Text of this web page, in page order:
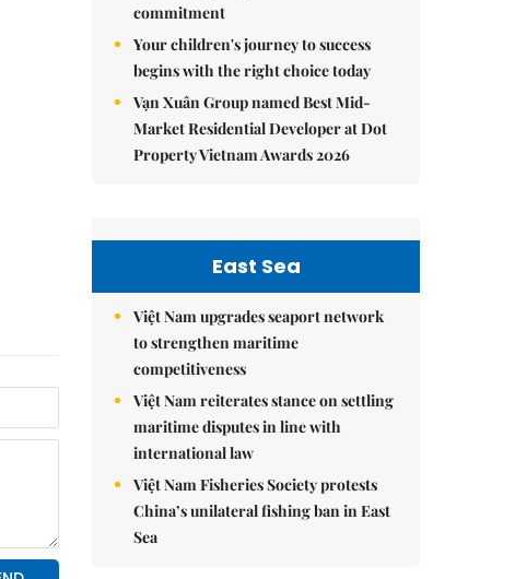
commitment
Your children's journey to success
begins with the right choice today
Vạn Xuân Group named Best Mid-
Market Residential Developer at Dot
Property Vietnam Awards 2026
East Sea
Việt Nam upgrades seaport network
to strengthen maritime
competitiveness
Việt Nam reiterates stance on settling
maritime disputes in line with
international law
Việt Nam Fisheries Society protests
China’s unilateral fishing ban in East
Sea